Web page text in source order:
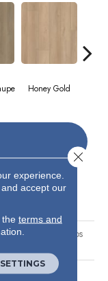
Honey Gold
Forestry Galapagos
Flooring
experience.
accept our
terms and
SETTINGS
Close